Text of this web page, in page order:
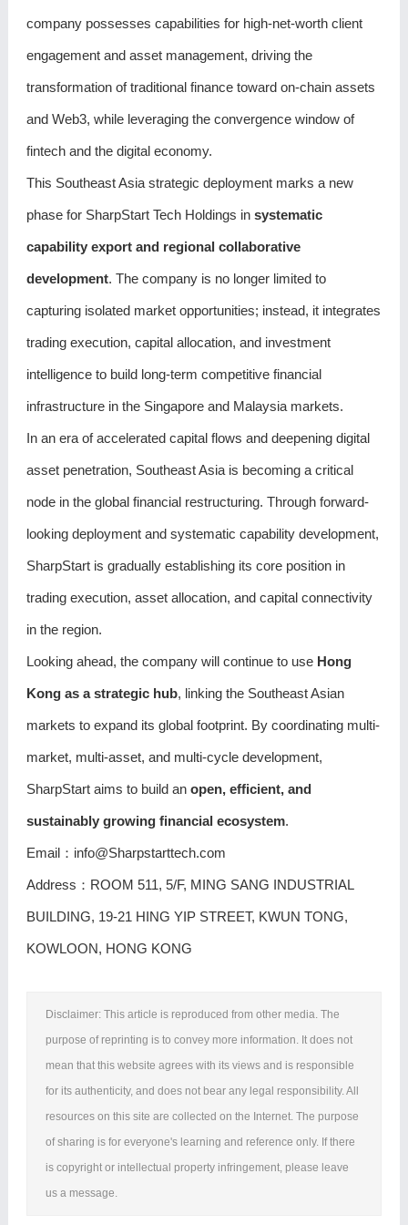
company possesses capabilities for high-net-worth client
engagement and asset management, driving the
transformation of traditional finance toward on-chain assets
and Web3, while leveraging the convergence window of
fintech and the digital economy.
This Southeast Asia strategic deployment marks a new
phase for SharpStart Tech Holdings in systematic
capability export and regional collaborative
development. The company is no longer limited to
capturing isolated market opportunities; instead, it integrates
trading execution, capital allocation, and investment
intelligence to build long-term competitive financial
infrastructure in the Singapore and Malaysia markets.
In an era of accelerated capital flows and deepening digital
asset penetration, Southeast Asia is becoming a critical
node in the global financial restructuring. Through forward-
looking deployment and systematic capability development,
SharpStart is gradually establishing its core position in
trading execution, asset allocation, and capital connectivity
in the region.
Looking ahead, the company will continue to use Hong
Kong as a strategic hub, linking the Southeast Asian
markets to expand its global footprint. By coordinating multi-
market, multi-asset, and multi-cycle development,
SharpStart aims to build an open, efficient, and
sustainably growing financial ecosystem.
Email：info@Sharpstarttech.com
Address：ROOM 511, 5/F, MING SANG INDUSTRIAL
BUILDING, 19-21 HING YIP STREET, KWUN TONG,
KOWLOON, HONG KONG
Disclaimer: This article is reproduced from other media. The
purpose of reprinting is to convey more information. It does not
mean that this website agrees with its views and is responsible
for its authenticity, and does not bear any legal responsibility. All
resources on this site are collected on the Internet. The purpose
of sharing is for everyone's learning and reference only. If there
is copyright or intellectual property infringement, please leave
us a message.